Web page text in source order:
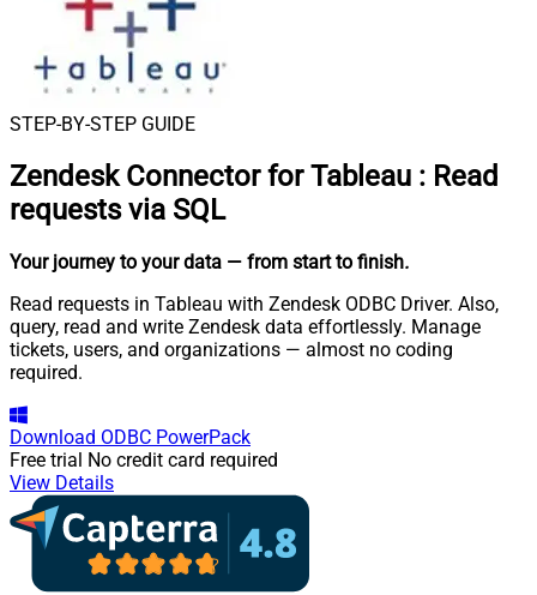
STEP-BY-STEP GUIDE
Zendesk Connector for Tableau : Read
requests via SQL
Your journey to your data — from start to finish.
Read requests in Tableau with Zendesk ODBC Driver. Also,
query, read and write Zendesk data effortlessly. Manage
tickets, users, and organizations — almost no coding
required.
Download ODBC PowerPack
Free trial No credit card required
View Details